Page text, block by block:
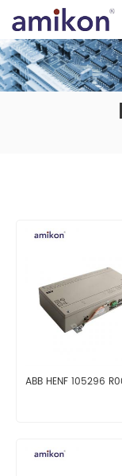
ABB HENF 105296